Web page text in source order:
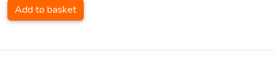
Add to basket